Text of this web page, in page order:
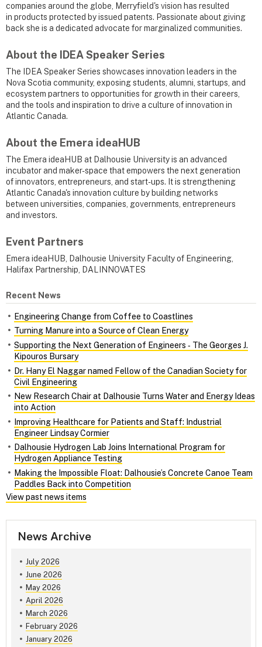
companies around the globe, Merryfield's vision has resulted
in products protected by issued patents. Passionate about giving
back she is a dedicated advocate for marginalized communities.
About the IDEA Speaker Series
The IDEA Speaker Series showcases innovation leaders in the
Nova Scotia community, exposing students, alumni, startups, and
ecosystem partners to opportunities for growth in their careers,
and the tools and inspiration to drive a culture of innovation in
Atlantic Canada.
About the Emera ideaHUB
The Emera ideaHUB at Dalhousie University is an advanced
incubator and maker-space that empowers the next generation
of innovators, entrepreneurs, and start-ups. It is strengthening
Atlantic Canada's innovation culture by building networks
between universities, companies, governments, entrepreneurs
and investors.
Event Partners
Emera ideaHUB, Dalhousie University Faculty of Engineering,
Halifax Partnership, DALINNOVATES
Recent News
Engineering Change from Coffee to Coastlines
Turning Manure into a Source of Clean Energy
Supporting the Next Generation of Engineers ‑ The Georges J.
Kipouros Bursary
Dr. Hany El Naggar named Fellow of the Canadian Society for
Civil Engineering
New Research Chair at Dalhousie Turns Water and Energy Ideas
into Action
Improving Healthcare for Patients and Staff: Industrial
Engineer Lindsay Cormier
Dalhousie Hydrogen Lab Joins International Program for
Hydrogen Appliance Testing
Making the Impossible Float: Dalhousie’s Concrete Canoe Team
Paddles Back into Competition
View past news items
News Archive
July 2026
June 2026
May 2026
April 2026
March 2026
February 2026
January 2026